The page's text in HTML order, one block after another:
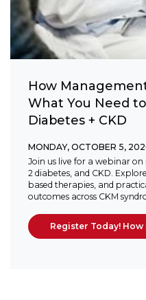
How
What You Need
Diabetes + CKD
MONDAY, OCTOBER 5,
Join us live for a webinar
2 diabetes, and CKD.
based therapies, and
outcomes across CKM
Register Today! How